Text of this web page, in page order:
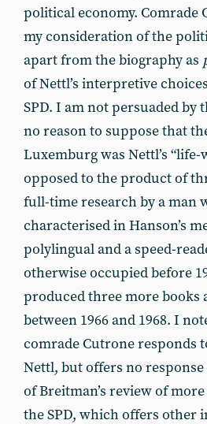
political economy. Comrade
my consideration of the
apart from the biography as
of Nettl’s interpretive
SPD. I am not persuaded by
no reason to suppose that
Luxemburg was Nettl’s
opposed to the product of
full-time research by a man
characterised in Hanson’s
polylingual and a speed-
otherwise occupied before
produced three more books
between 1966 and 1968. I
comrade Cutrone responds
Nettl, but offers no
of Breitman’s review of
the SPD, which offers other